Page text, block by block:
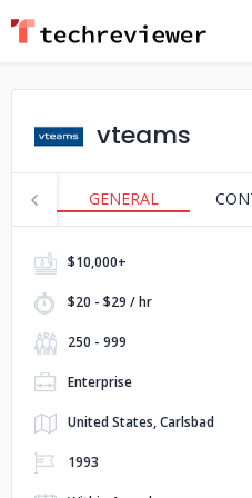
vteams
GENERAL
$10,000+
$20 - $29 / hr
250 - 999
Enterprise
United States, Carlsbad
1993